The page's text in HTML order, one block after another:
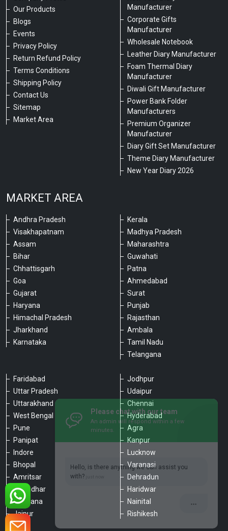
Our Products
Blogs
Events
Privacy Policy
Return Refund Policy
Terms Conditions
Shipping Policy
Contact Us
Sitemap
Market Area
Manufacturer
Corporate Gifts
Manufacturer
Wholesale Notebook
Leather Diary Manufacturer
Foam Thermal Diary
Manufacturer
Diwali Gift Manufacturer
Power Bank Folder
Manufacturers
Premium Organizer
Manufacturer
Diary Gift Set Manufacturer
Theme Diary Manufacturer
New Year Diary 2026
MARKET AREA
Andhra Pradesh
Visakhapatnam
Assam
Bihar
Chhattisgarh
Goa
Gujarat
Haryana
Himachal Pradesh
Jharkhand
Karnataka
Kerala
Madhya Pradesh
Maharashtra
Guwahati
Patna
Ahmedabad
Surat
Punjab
Rajasthan
Ambala
Tamil Nadu
Telangana
Faridabad
Uttar Pradesh
Uttarakhand
West Bengal
Pune
Panipat
Indore
Bhopal
Amritsar
Jalandhar
Ludhiana
Jaipur
Jodhpur
Udaipur
Chennai
Hyderabad
Agra
Kanpur
Lucknow
Varanasi
Dehradun
Haridwar
Nainital
Rishikesh
Please chat with our team
An admin will respond within a few
minutes.
Hello, is there anything we can assist you